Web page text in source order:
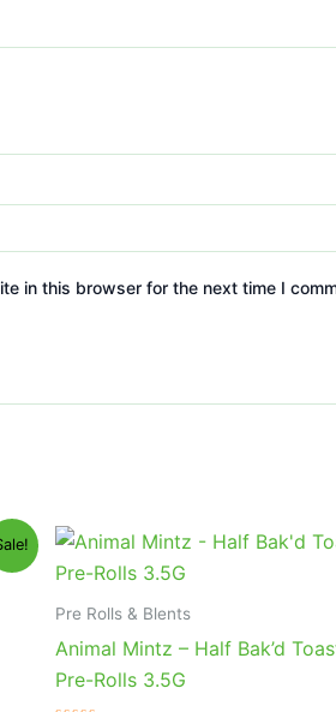
in this browser for the next time I
Pre Rolls & Blents
Animal Mintz – Half Bak’d
Pre-Rolls 3.5G
Original
price
was:
Current
is: